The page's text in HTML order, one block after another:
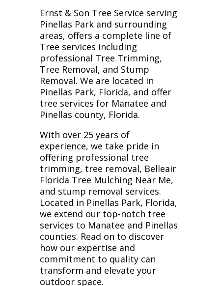
Ernst & Son Tree Service serving
Pinellas Park and surrounding
areas, offers a complete line of
Tree services including
professional Tree Trimming,
Tree Removal, and Stump
Removal. We are located in
Pinellas Park, Florida, and offer
tree services for Manatee and
Pinellas county, Florida.
With over 25 years of
experience, we take pride in
offering professional tree
trimming, tree removal, Belleair
Florida Tree Mulching Near Me,
and stump removal services.
Located in Pinellas Park, Florida,
we extend our top-notch tree
services to Manatee and Pinellas
counties. Read on to discover
how our expertise and
commitment to quality can
transform and elevate your
outdoor space.